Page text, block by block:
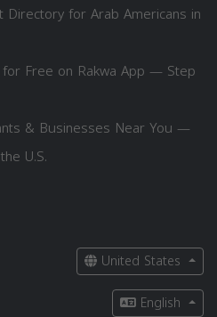
Directory for Arab Americans in
Free on Rakwa App — Step
& Businesses Near You —
U.S.
United States
English